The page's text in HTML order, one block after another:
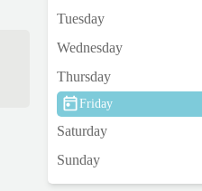
Tuesday
Wednesday
Thursday
Friday
Saturday
Sunday